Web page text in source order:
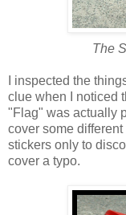
The
I inspected the
clue when I noticed
"Flag" was actually
cover some
stickers only to
cover a typo.